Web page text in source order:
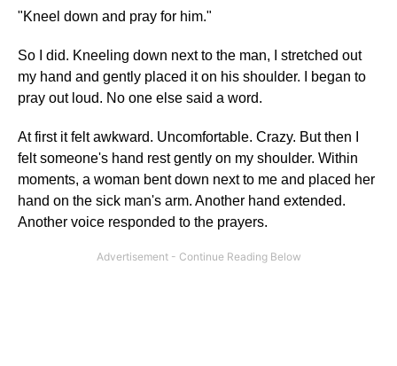
"Kneel down and pray for him."
So I did. Kneeling down next to the man, I stretched out
my hand and gently placed it on his shoulder. I began to
pray out loud. No one else said a word.
At first it felt awkward. Uncomfortable. Crazy. But then I
felt someone's hand rest gently on my shoulder. Within
moments, a woman bent down next to me and placed her
hand on the sick man's arm. Another hand extended.
Another voice responded to the prayers.